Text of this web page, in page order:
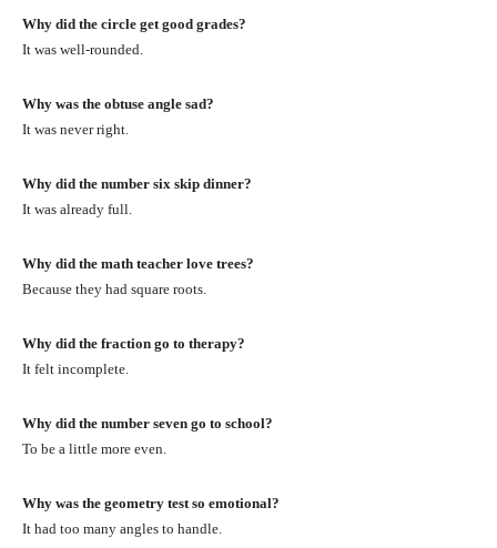
Why did the circle get good grades?
It was well-rounded.
Why was the obtuse angle sad?
It was never right.
Why did the number six skip dinner?
It was already full.
Why did the math teacher love trees?
Because they had square roots.
Why did the fraction go to therapy?
It felt incomplete.
Why did the number seven go to school?
To be a little more even.
Why was the geometry test so emotional?
It had too many angles to handle.